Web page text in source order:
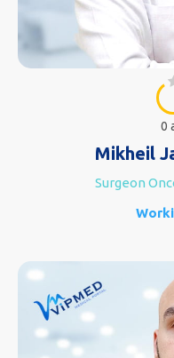
0
Mikheil
Surgeon